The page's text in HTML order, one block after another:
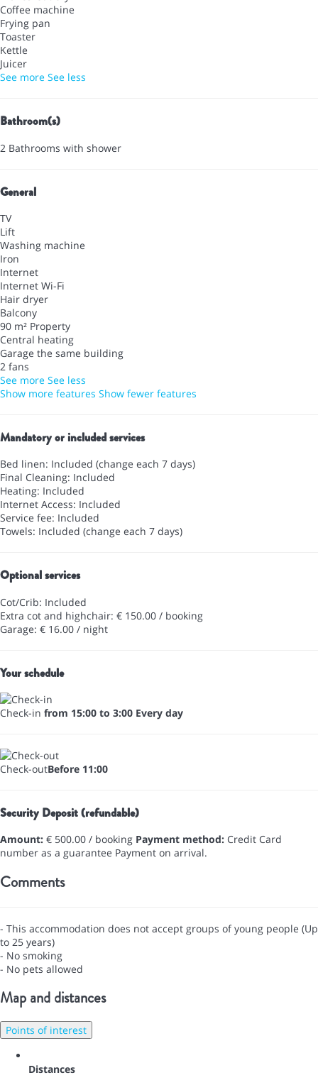
Coffee machine
Frying pan
Toaster
Kettle
Juicer
See more See less
Bathroom(s)
2 Bathrooms with shower
General
TV
Lift
Washing machine
Iron
Internet
Internet Wi-Fi
Hair dryer
Balcony
90 m² Property
Central heating
Garage the same building
2 fans
See more See less
Show more features Show fewer features
Mandatory or included services
Bed linen: Included (change each 7 days)
Final Cleaning: Included
Heating: Included
Internet Access: Included
Service fee: Included
Towels: Included (change each 7 days)
Optional services
Cot/Crib: Included
Extra cot and highchair: € 150.00 / booking
Garage: € 16.00 / night
Your schedule
Check-in from 15:00 to 3:00 Every day
Check-outBefore 11:00
Security Deposit (refundable)
Amount: € 500.00 / booking Payment method: Credit Card
number as a guarantee Payment on arrival.
Comments
- This accommodation does not accept groups of young people (Up
to 25 years)
- No smoking
- No pets allowed
Map and distances
Points of interest
Distances